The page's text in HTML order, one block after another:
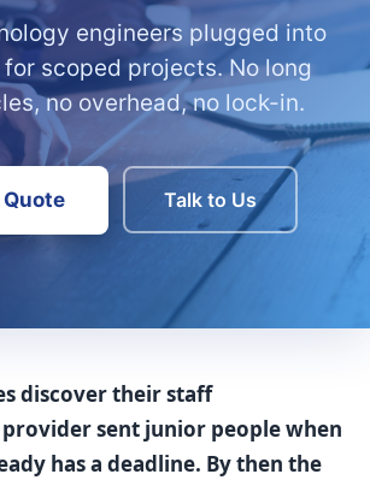
engineers plugged into
scoped projects. No long
no overhead, no lock-in.
Quote Talk to Us
discover their staff
sent junior people when
has a deadline. By then the